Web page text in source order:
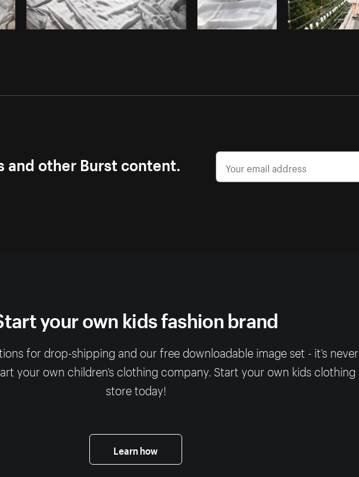
and other Burst content.
your own kids fashion brand
for drop-shipping and our free downloadable image set - it’s never
your own children’s clothing company. Start your own kids clothing
store today!
Learn how